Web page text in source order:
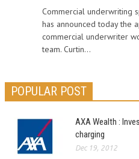
Commercial underwriting
has announced today the
commercial underwriter
team. Curtin...
POPULAR POST
AXA Wealth :
charging
Dec 19, 2012